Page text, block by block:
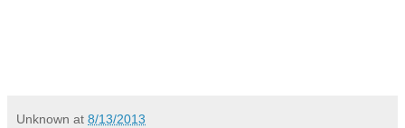
Unknown at 8/13/2013